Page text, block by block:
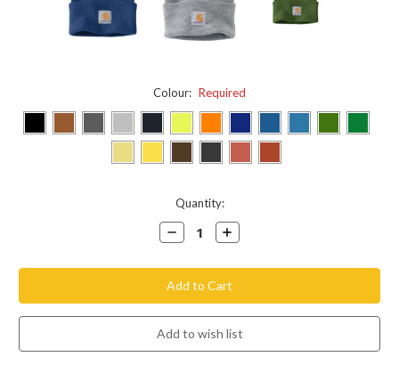
Colour: Required
Quantity:
Decrease
Quantity:
Increase
Quantity: